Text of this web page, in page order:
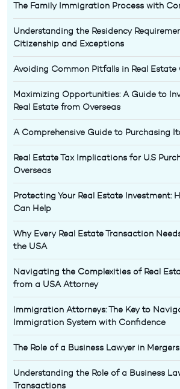
The Family Immigration Process with
Understanding the Residency
Citizenship and Exceptions
Avoiding Common Pitfalls in Real Estate
Maximizing Opportunities: A Guide to
Real Estate from Overseas
A Comprehensive Guide to Purchasing
Real Estate Tax Implications for U.S
Overseas
Protecting Your Real Estate Investment:
Can Help
Why Every Real Estate Transaction
the USA
Navigating the Complexities of Real
from a USA Attorney
Immigration Attorneys: The Key to
Immigration System with Confidence
The Role of a Business Lawyer in
Understanding the Role of a Business
Transactions